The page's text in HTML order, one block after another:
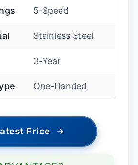
5-Speed
Stainless Steel
3-Year
One-Handed
Price →